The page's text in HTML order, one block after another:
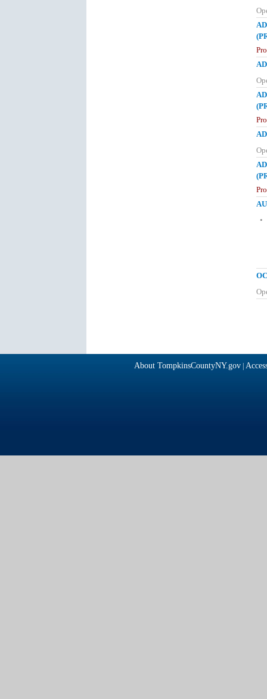
•
About TompkinsCountyNY.gov